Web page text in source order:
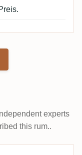
experts
this rum..